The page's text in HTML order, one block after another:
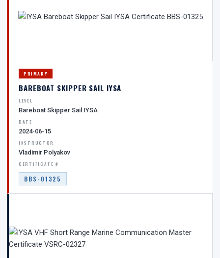
PRIMARY
BAREBOAT SKIPPER SAIL IYSA
LEVEL
Bareboat Skipper Sail IYSA
DATE
2024-06-15
INSTRUCTOR
Vladimir Polyakov
CERTIFICATE #
BBS-01325